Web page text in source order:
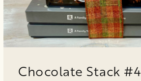
Chocolate Stack #4